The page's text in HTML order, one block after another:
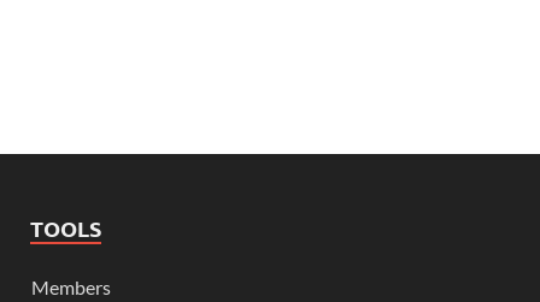
TOOLS
Members